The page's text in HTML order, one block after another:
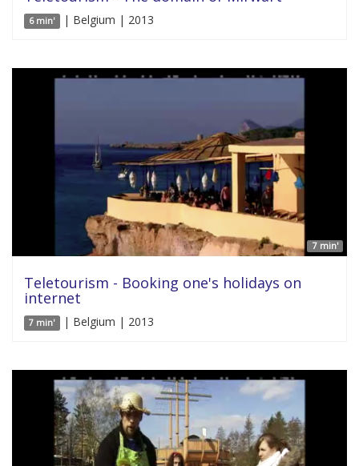
6 min' | Belgium | 2013
7 min'
Teletourism - Booking one's holidays on
internet
7 min' | Belgium | 2013